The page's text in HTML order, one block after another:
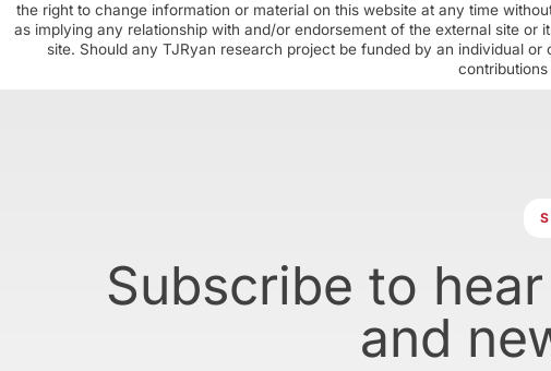
the right to change information or material on this website at any time
as implying any relationship with and/or endorsement of the external site
site. Should any TJRyan research project be funded by an individual
Subscribe to
and